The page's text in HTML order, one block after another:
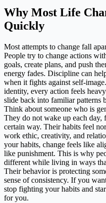
Why Most Life
Quickly
Most attempts to change fall
People try to change actions
goals, create plans, and push
energy fades. Discipline can
when it fights against self-
identity, every action feels
slide back into familiar patterns
Think about someone who is
They do not wake up each day,
certain way. Their habits feel
work ethic, creativity, and
your habits, change feels like
like punishment. This is why
different while living in ways
Their behavior is protecting
sense of consistency. If you
stop fighting your habits and
for you.